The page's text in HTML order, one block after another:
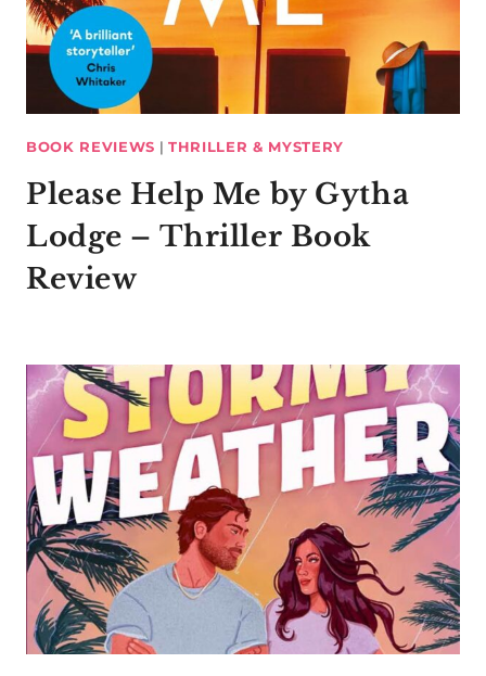
BOOK REVIEWS | THRILLER & MYSTERY
Please Help Me by Gytha
Lodge – Thriller Book
Review